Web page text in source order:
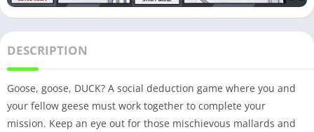
DESCRIPTION
Goose, goose, DUCK? A social deduction game where you and
your fellow geese must work together to complete your
mission. Keep an eye out for those mischievous mallards and